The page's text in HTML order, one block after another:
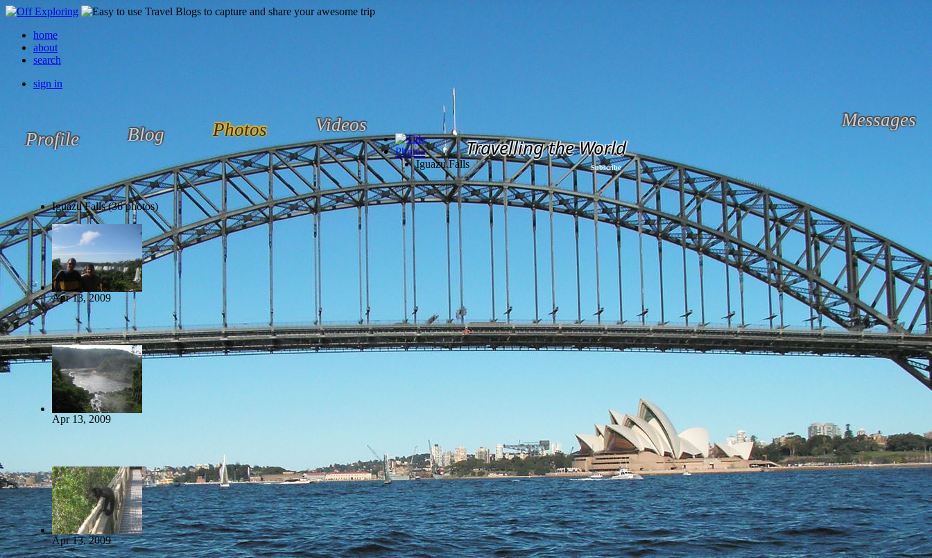
home
about
search
sign in
Profile Blog Photos Videos Messages
Subscribe
Travelling the World
Photos
Iguazu Falls
Iguazu Falls (36 photos)
Apr 13, 2009
Apr 13, 2009
Apr 13, 2009